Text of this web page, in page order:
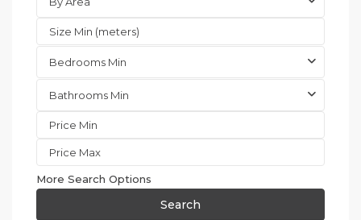
Bedrooms Min
Bathrooms Min
More Search Options
Search